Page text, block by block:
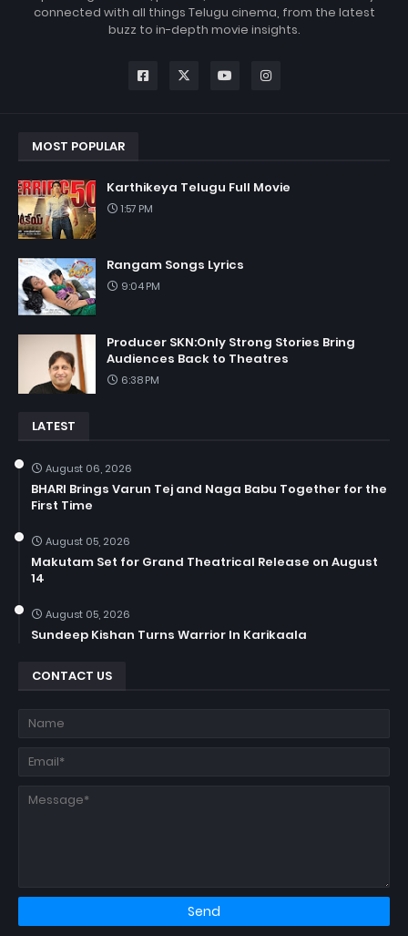
connected with all things Telugu cinema, from the latest
buzz to in-depth movie insights.
MOST POPULAR
Karthikeya Telugu Full Movie
1:57 PM
Rangam Songs Lyrics
9:04 PM
Producer SKN:Only Strong Stories Bring
Audiences Back to Theatres
6:38 PM
LATEST
August 06, 2026
BHARI Brings Varun Tej and Naga Babu Together for the
First Time
August 05, 2026
Makutam Set for Grand Theatrical Release on August
14
August 05, 2026
Sundeep Kishan Turns Warrior In Karikaala
CONTACT US